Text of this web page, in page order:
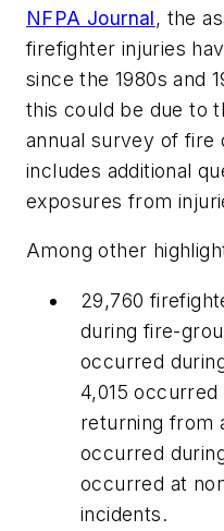
NFPA Journal, the
firefighter injuries
since the 1980s and
this could be due to
annual survey of fire
includes additional
exposures from
Among other
29,760
during fire-
occurred
4,015
returning from
occurred
occurred at
incidents.